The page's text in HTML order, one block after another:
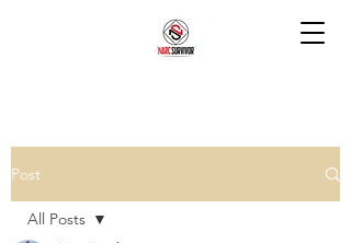
Post
All Posts